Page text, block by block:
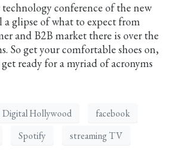
conference of the new
a glipse of what to expect from
and B2B market there is over the
So get your comfortable shoes on,
ready for a myriad of acronyms
Digital Hollywood
facebook
Spotify
streaming TV